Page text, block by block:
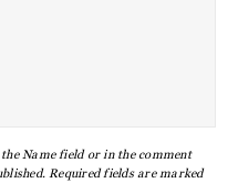
Name field or in the comment
Required fields are marked